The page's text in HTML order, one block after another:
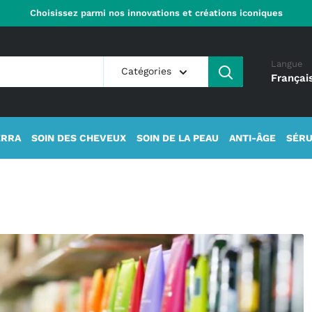
Choisissez parmi nos innovations et créations iconiques
Catégories
Langue
SOIN DES CHEVEUX SOIN DE LA PEAU ANTI-ÂGE